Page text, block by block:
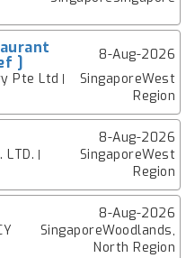
]
8-Aug-2026
Pte Ltd
SingaporeWest
Region
8-Aug-2026
LTD.
SingaporeWest
Region
8-Aug-2026
SingaporeWoodlands,
North Region